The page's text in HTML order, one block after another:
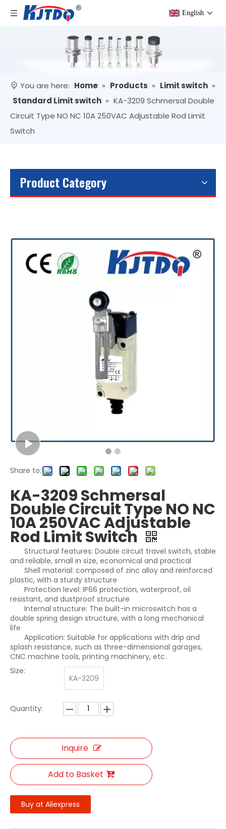
English
You are here: Home » Products » Limit switch »
Standard Limit switch » KA-3209 Schmersal Double
Circuit Type NO NC 10A 250VAC Adjustable Rod Limit
Switch
Product Category
Share to:
KA-3209 Schmersal
Double Circuit Type NO NC
10A 250VAC Adjustable
Rod Limit Switch
Structural features: Double circuit travel switch, stable
and reliable, small in size, economical and practical
Shell material: composed of zinc alloy and reinforced
plastic, with a sturdy structure
Protection level: IP66 protection, waterproof, oil
resistant, and dustproof structure
Internal structure: The built-in microswitch has a
double spring design structure, with a long mechanical
life
Application: Suitable for applications with drip and
splash resistance, such as three-dimensional garages,
CNC machine tools, printing machinery, etc.
Size:
KA-3209
Quantity:
Inquire
Add to Basket
Buy at Aliexpress